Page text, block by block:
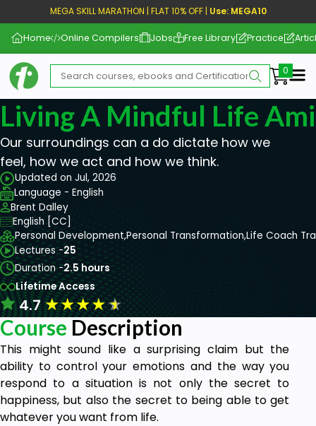
MEGA SKILL MARATHON | FLAT 10% OFF | Use: MEGA10
Home Online Compilers Jobs Free Library Practice
Living A Mindful Life
Our surroundings can a do dictate how we
feel, how we act and how we think.
Updated on Jul, 2026
Language - English
Brent Dalley
English [CC]
Personal Development,Personal Transformation,Life Coach
Lectures -25
Duration -2.5 hours
Lifetime Access
4.7★★★★★
Course Description
This might sound like a surprising claim but the
ability to control your emotions and the way you
respond to a situation is not only the secret to
happiness, but also the secret to being able to get
whatever you want from life.